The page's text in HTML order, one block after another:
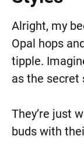
Alright, my
Opal hops
tipple.
as the secret
They’re just
buds with